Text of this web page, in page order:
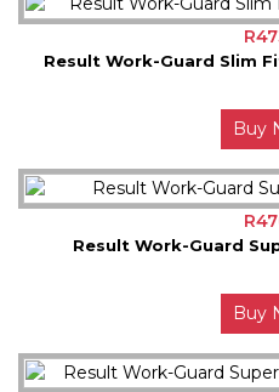
Result Work-Guard Slim
Buy
Result Work-Guard
Buy